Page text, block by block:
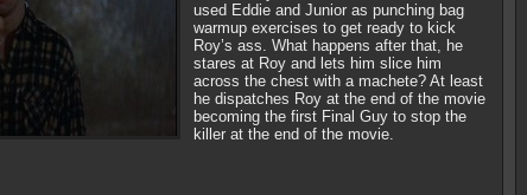
used Eddie and Junior as punching bag
warmup exercises to get ready to kick
Roy’s ass. What happens after that, he
stares at Roy and lets him slice him
across the chest with a machete? At least
he dispatches Roy at the end of the movie
becoming the first Final Guy to stop the
killer at the end of the movie.